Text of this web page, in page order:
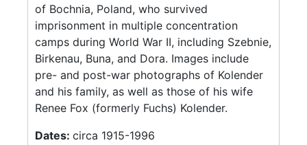
of Bochnia, Poland, who survived
imprisonment in multiple concentration
camps during World War II, including Szebnie,
Birkenau, Buna, and Dora. Images include
pre- and post-war photographs of Kolender
and his family, as well as those of his wife
Renee Fox (formerly Fuchs) Kolender.
Dates: circa 1915-1996